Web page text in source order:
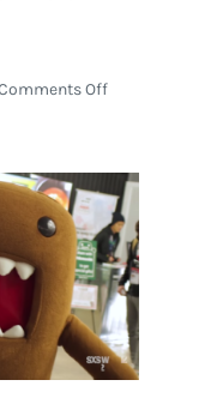
Offon
Trailers,
Highlights
and
Key
Events
on
Deck
at